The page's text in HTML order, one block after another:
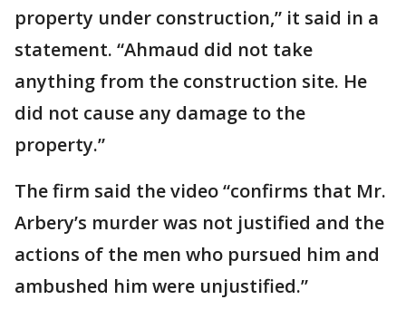
property under construction,” it said in a
statement. “Ahmaud did not take
anything from the construction site. He
did not cause any damage to the
property.”
The firm said the video “confirms that Mr.
Arbery’s murder was not justified and the
actions of the men who pursued him and
ambushed him were unjustified.”